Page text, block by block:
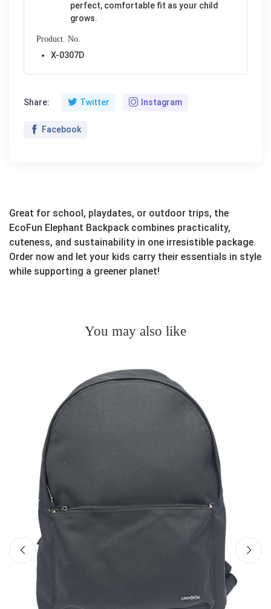
perfect, comfortable fit as your child
grows.
Product. No.
X-0307D
Share: Twitter Instagram
Facebook
Great for school, playdates, or outdoor trips, the
EcoFun Elephant Backpack combines practicality,
cuteness, and sustainability in one irresistible package.
Order now and let your kids carry their essentials in style
while supporting a greener planet!
You may also like